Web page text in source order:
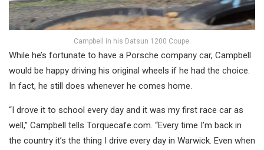
Campbell in his Datsun 1200 Coupe.
While he’s fortunate to have a Porsche company car, Campbell
would be happy driving his original wheels if he had the choice.
In fact, he still does whenever he comes home.
“I drove it to school every day and it was my first race car as
well,” Campbell tells Torquecafe.com. “Every time I’m back in
the country it’s the thing I drive every day in Warwick. Even when